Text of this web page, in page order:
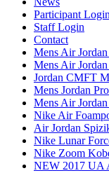
Participant Login
Staff Login
Contact
Mens Air
Mens Air
Jordan CMFT
Mens Jordan
Mens Air
Nike Air
Air Jordan
Nike Lunar
Nike Zoom
NEW 2017 UA